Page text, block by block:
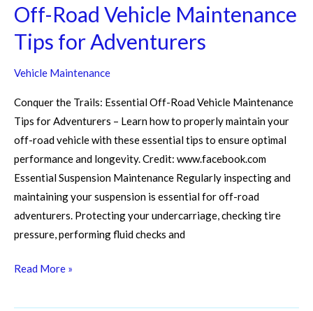
Off-Road Vehicle Maintenance
Tips for Adventurers
Vehicle Maintenance
Conquer the Trails: Essential Off-Road Vehicle Maintenance
Tips for Adventurers – Learn how to properly maintain your
off-road vehicle with these essential tips to ensure optimal
performance and longevity. Credit: www.facebook.com
Essential Suspension Maintenance Regularly inspecting and
maintaining your suspension is essential for off-road
adventurers. Protecting your undercarriage, checking tire
pressure, performing fluid checks and
Read More »